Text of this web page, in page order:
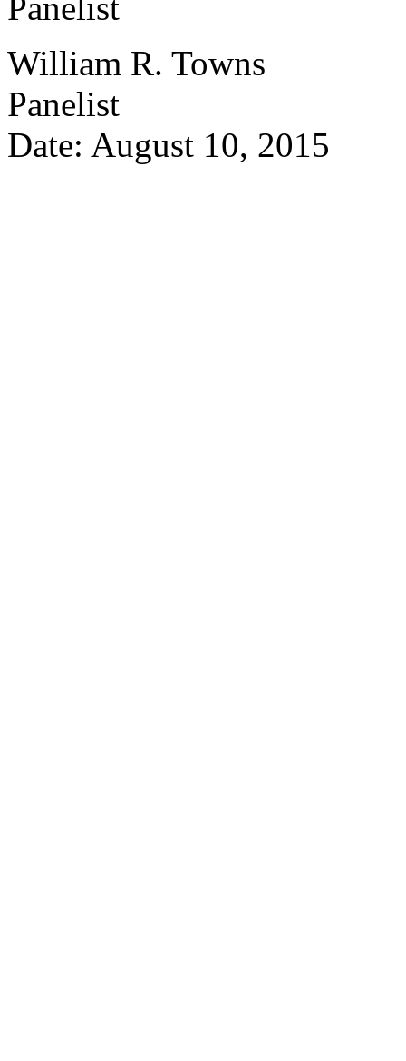
Panelist
William R. Towns
Panelist
Date: August 10, 2015